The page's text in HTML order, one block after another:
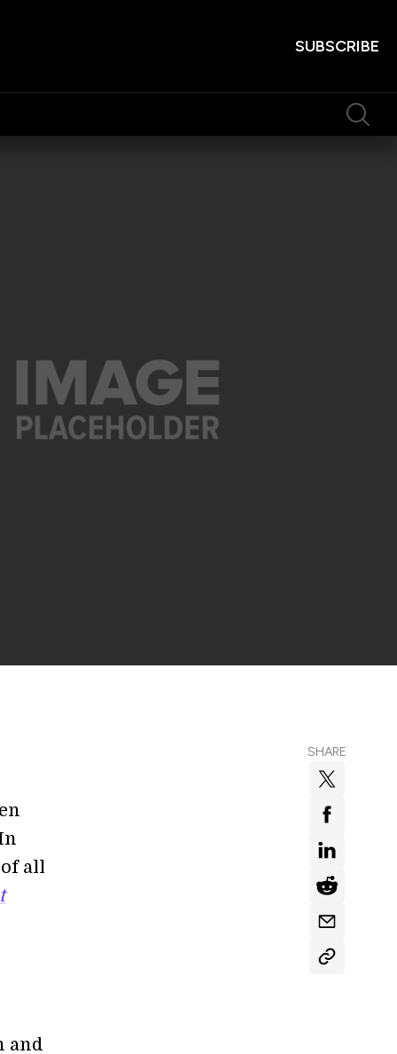
SUBSCRIBE
SHARE
all
and